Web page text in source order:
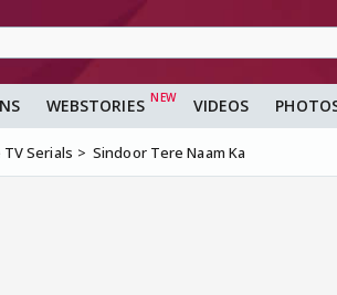
WEBSTORIES VIDEOS
TV Serials Sindoor Tere Naam Ka